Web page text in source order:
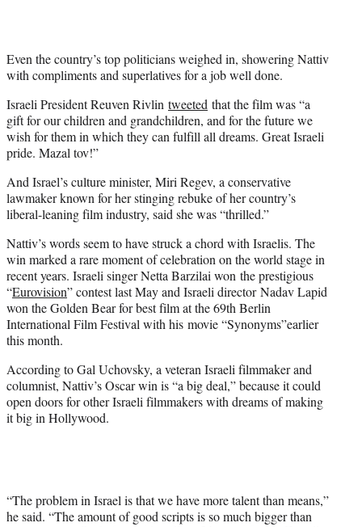
Even the country’s top politicians weighed in, showering Nattiv
with compliments and superlatives for a job well done.
Israeli President Reuven Rivlin tweeted that the film was “a
gift for our children and grandchildren, and for the future we
wish for them in which they can fulfill all dreams. Great Israeli
pride. Mazal tov!”
And Israel’s culture minister, Miri Regev, a conservative
lawmaker known for her stinging rebuke of her country’s
liberal-leaning film industry, said she was “thrilled.”
Nattiv’s words seem to have struck a chord with Israelis. The
win marked a rare moment of celebration on the world stage in
recent years. Israeli singer Netta Barzilai won the prestigious
“Eurovision” contest last May and Israeli director Nadav Lapid
won the Golden Bear for best film at the 69th Berlin
International Film Festival with his movie “Synonyms”earlier
this month.
According to Gal Uchovsky, a veteran Israeli filmmaker and
columnist, Nattiv’s Oscar win is “a big deal,” because it could
open doors for other Israeli filmmakers with dreams of making
it big in Hollywood.
“The problem in Israel is that we have more talent than means,”
he said. “The amount of good scripts is so much bigger than